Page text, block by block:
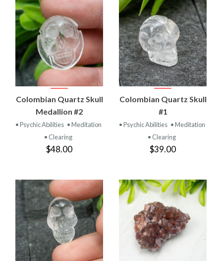
Colombian Quartz Skull
Medallion #2
• Psychic Abilities • Meditation
• Clearing
$48.00
Colombian Quartz Skull
#1
• Psychic Abilities • Meditation
• Clearing
$39.00